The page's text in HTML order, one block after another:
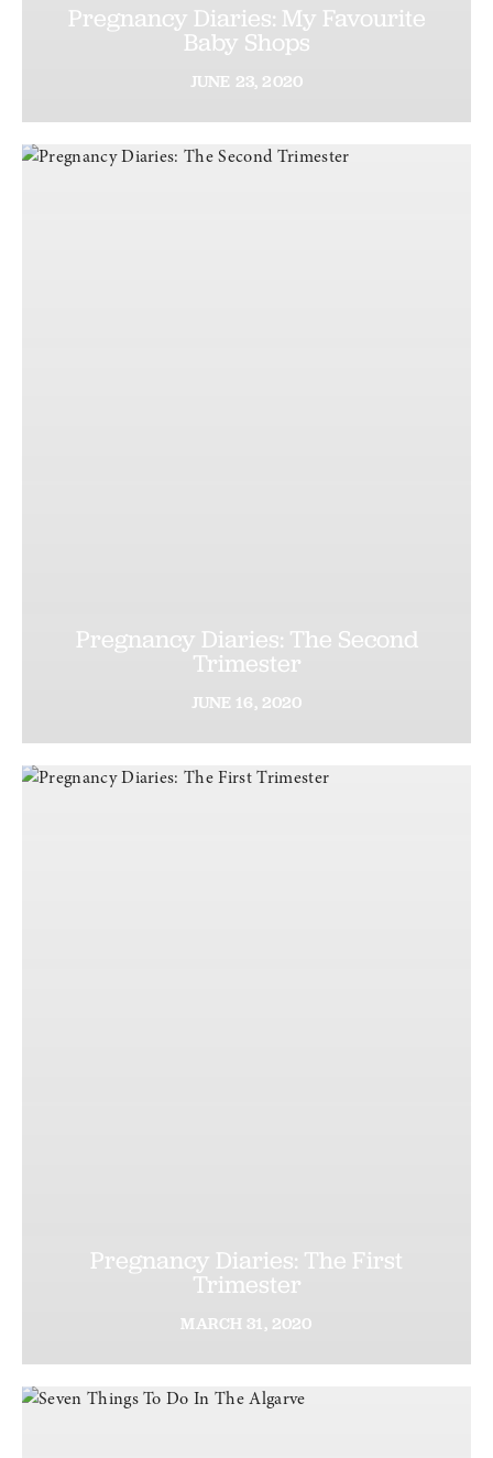
Pregnancy Diaries: My Favourite
Baby Shops
JUNE 23, 2020
Pregnancy Diaries: The Second
Trimester
JUNE 16, 2020
Pregnancy Diaries: The First
Trimester
MARCH 31, 2020